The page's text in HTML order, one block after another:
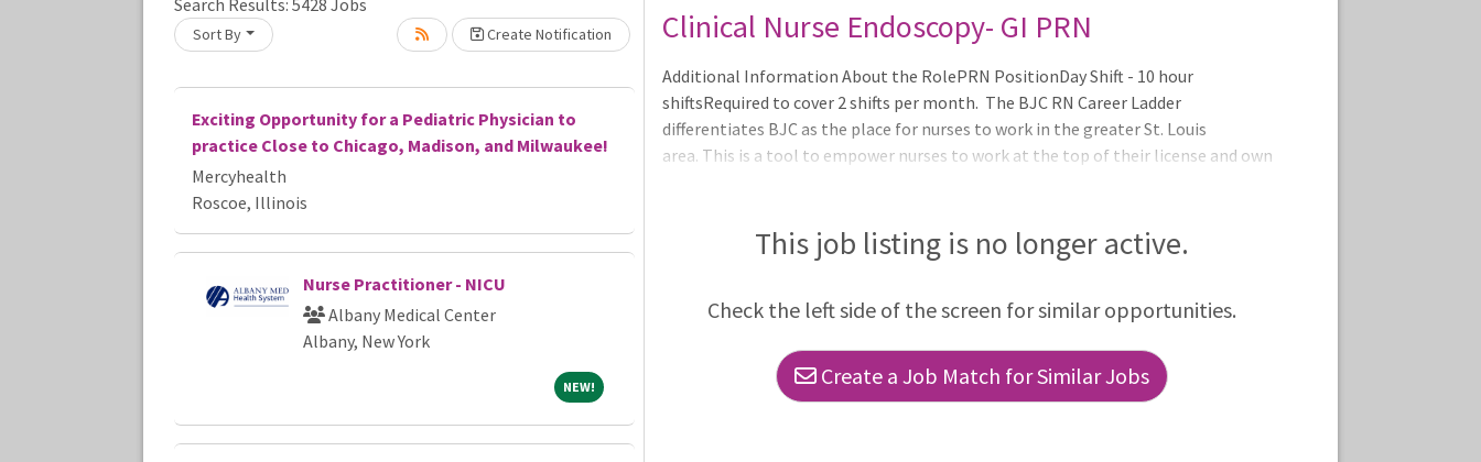
Sort By Create Notification
Exciting Opportunity for a Pediatric Physician to
practice Close to Chicago, Madison, and Milwaukee!
Mercyhealth
Roscoe, Illinois
Nurse Practitioner - NICU
Albany Medical Center
Albany, New York
NEW! NEW!
Loading... Please wait.Clinical Nurse Endoscopy- GI PRN
Additional Information About the RolePRN PositionDay Shift - 10 hour
shiftsRequired to cover 2 shifts per month. The BJC RN Career Ladder
differentiates BJC as the place for nurses to work in the greater St. Louis
area. This is a tool to empower nurses to work at the top of their license and own
gives staff the opportunity to continue doing what they do best - caring for pat
This job listing is no longer active.
Check the left side of the screen for similar opportunities.
Create a Job Match for Similar Jobs